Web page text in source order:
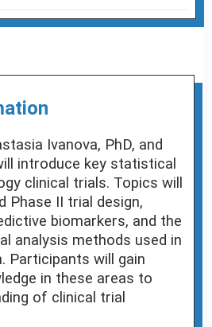
Ivanova, PhD, and
introduce key statistical
clinical trials. Topics will
Phase II trial design,
biomarkers, and the
analysis methods used in
Participants will gain
in these areas to
of clinical trial